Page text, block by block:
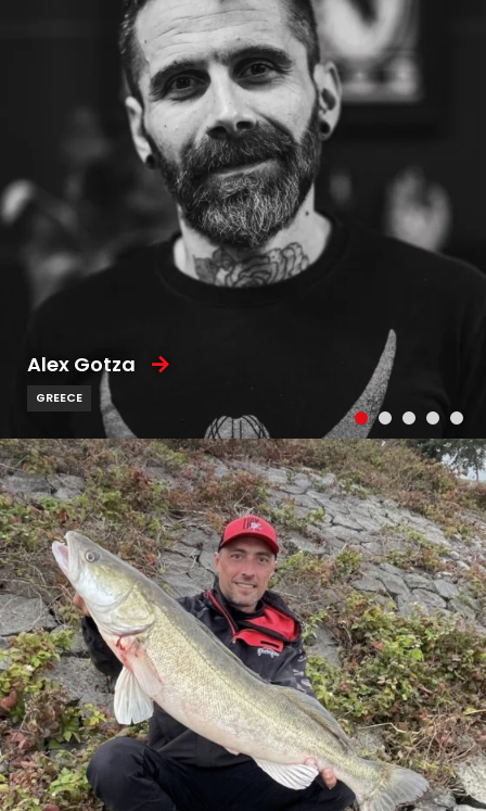
Alex Gotza
GREECE